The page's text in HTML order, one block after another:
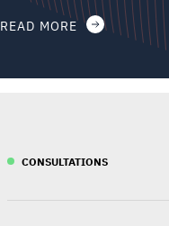
READ MORE
CONSULTATIONS